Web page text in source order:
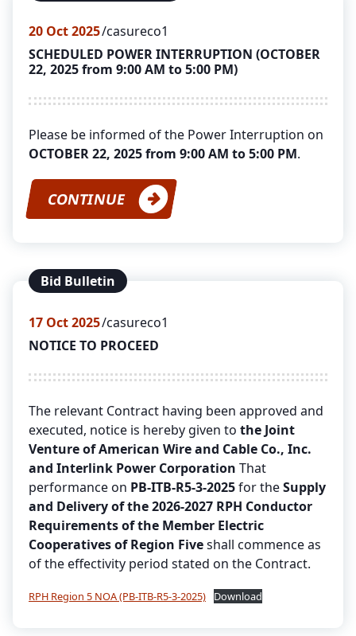
20 Oct 2025 casureco1
SCHEDULED POWER INTERRUPTION (OCTOBER
22, 2025 from 9:00 AM to 5:00 PM)
Please be informed of the Power Interruption on
OCTOBER 22, 2025 from 9:00 AM to 5:00 PM.
CONTINUE
Bid Bulletin
17 Oct 2025 casureco1
NOTICE TO PROCEED
The relevant Contract having been approved and
executed, notice is hereby given to the Joint
Venture of American Wire and Cable Co., Inc.
and Interlink Power Corporation That
performance on PB-ITB-R5-3-2025for theSupply
and Delivery of the 2026-2027 RPH Conductor
Requirements of the Member Electric
Cooperatives of Region Fiveshall commence as
of the effectivity period stated on the Contract.
RPH Region 5 NOA (PB-ITB-R5-3-2025) Download